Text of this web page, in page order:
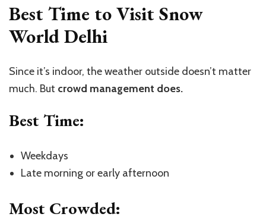
Best Time to Visit Snow
World Delhi
Since it’s indoor, the weather outside doesn’t matter
much. But crowd management does.
Best Time:
Weekdays
Late morning or early afternoon
Most Crowded: